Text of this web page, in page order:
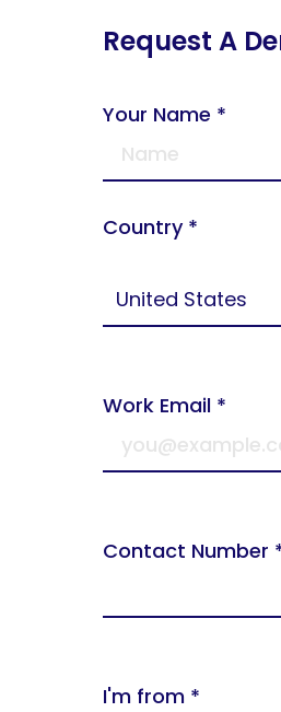
Request A
Your Name *
Country *
Work Email *
Contact Number
I'm from *